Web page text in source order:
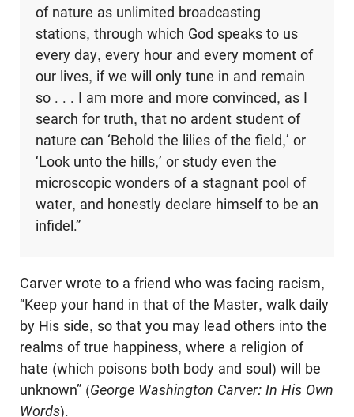
of nature as unlimited broadcasting
stations, through which God speaks to us
every day, every hour and every moment of
our lives, if we will only tune in and remain
so . . . I am more and more convinced, as I
search for truth, that no ardent student of
nature can ‘Behold the lilies of the field,’ or
‘Look unto the hills,’ or study even the
microscopic wonders of a stagnant pool of
water, and honestly declare himself to be an
infidel.”
Carver wrote to a friend who was facing racism,
“Keep your hand in that of the Master, walk daily
by His side, so that you may lead others into the
realms of true happiness, where a religion of
hate (which poisons both body and soul) will be
unknown” (George Washington Carver: In His Own
Words).